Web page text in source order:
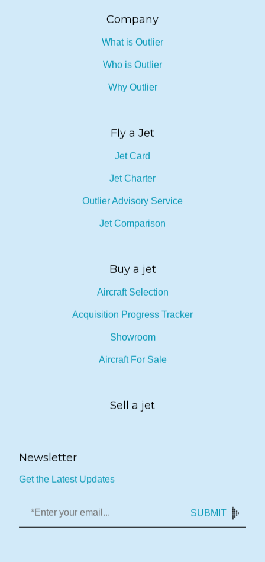
Company
What is Outlier
Who is Outlier
Why Outlier
Fly a Jet
Jet Card
Jet Charter
Outlier Advisory Service
Jet Comparison
Buy a jet
Aircraft Selection
Acquisition Progress Tracker
Showroom
Aircraft For Sale
Sell a jet
Newsletter
Get the Latest Updates
SUBMIT